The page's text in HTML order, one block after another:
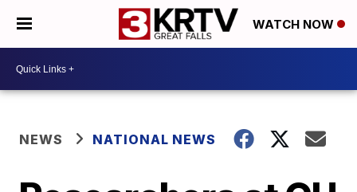
WATCH NOW
NEWS NATIONAL NEWS